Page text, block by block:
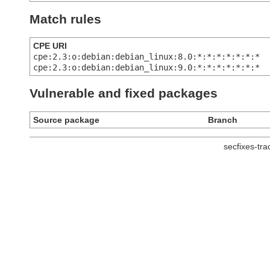
Match rules
CPE URI
cpe:2.3:o:debian:debian_linux:8.0:*:*:*:*:*:*:*
cpe:2.3:o:debian:debian_linux:9.0:*:*:*:*:*:*:*
Vulnerable and fixed packages
Source package Branch
secfixes-